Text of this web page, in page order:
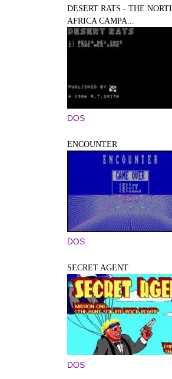
DESERT RATS - THE
AFRICA CAMPA...
DOS
ENCOUNTER
DOS
SECRET AGENT
DOS